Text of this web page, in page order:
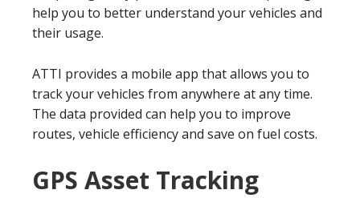
help you to better understand your vehicles and
their usage.
ATTI provides a mobile app that allows you to
track your vehicles from anywhere at any time.
The data provided can help you to improve
routes, vehicle efficiency and save on fuel costs.
GPS Asset Tracking